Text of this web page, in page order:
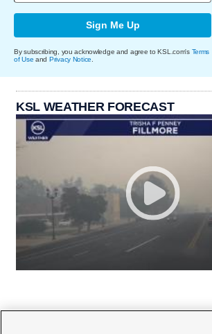
Sign Me Up
By subscribing, you acknowledge and agree to KSL.com's Terms
of Use and Privacy Notice
KSL WEATHER FORECAST